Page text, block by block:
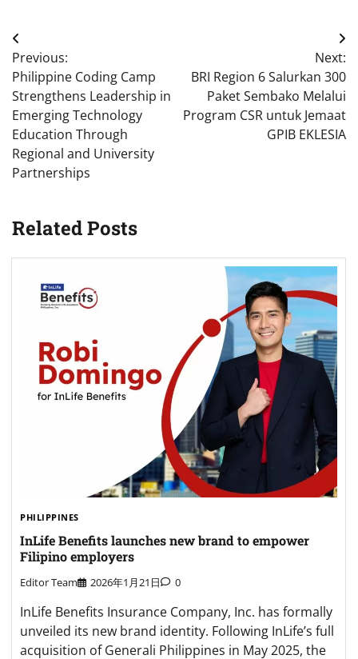
Post
navigation
Previous:
Philippine Coding Camp
Strengthens Leadership in
Emerging Technology
Education Through
Regional and University
Partnerships
Next:
BRI Region 6 Salurkan 300
Paket Sembako Melalui
Program CSR untuk Jemaat
GPIB EKLESIA
Related Posts
PHILIPPINES
InLife Benefits launches new brand to empower
Filipino employers
Editor Team 2026年1月21日 0
InLife Benefits Insurance Company, Inc. has formally
unveiled its new brand identity. Following InLife’s full
acquisition of Generali Philippines in May 2025, the